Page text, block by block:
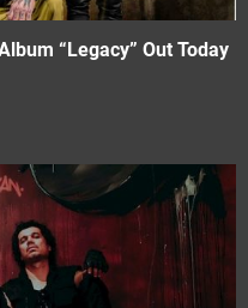
“Legacy” Out Today